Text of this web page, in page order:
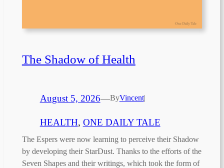
The Shadow of Health
August 5, 2026—ByVincent|
HEALTH, ONE DAILY TALE
The Espers were now learning to perceive their Shadow
by developing their StarDust. Thanks to the efforts of the
Seven Shapes and their writings, which took the form of